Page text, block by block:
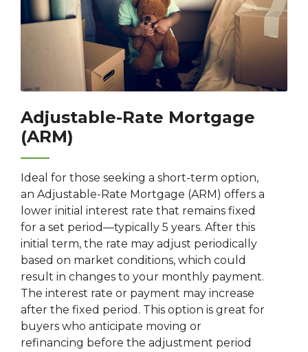
Adjustable-Rate Mortgage
(ARM)
Ideal for those seeking a short-term option,
an Adjustable-Rate Mortgage (ARM) offers a
lower initial interest rate that remains fixed
for a set period—typically 5 years. After this
initial term, the rate may adjust periodically
based on market conditions, which could
result in changes to your monthly payment.
The interest rate or payment may increase
after the fixed period. This option is great for
buyers who anticipate moving or
refinancing before the adjustment period